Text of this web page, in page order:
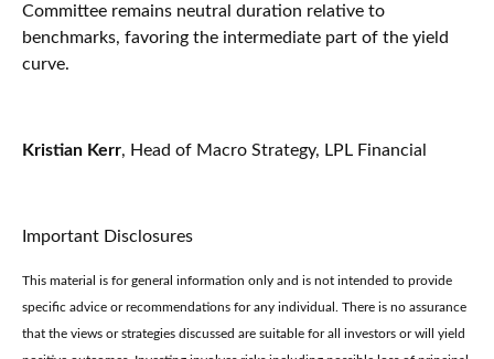
Committee remains neutral duration relative to
benchmarks, favoring the intermediate part of the yield
curve.
Kristian Kerr, Head of Macro Strategy, LPL Financial
Important Disclosures
This material is for general information only and is not intended to provide
specific advice or recommendations for any individual. There is no assurance
that the views or strategies discussed are suitable for all investors or will yield